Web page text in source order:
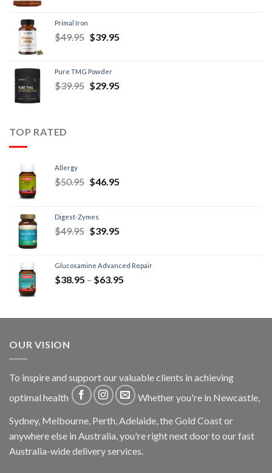
Primal Iron
$49.95 $39.95
Pure TMG Powder
$39.95 $29.95
TOP RATED
Allergy
$50.95 $46.95
Digest-Zymes
$49.95 $39.95
Glucosamine Advanced Repair
$38.95 – $63.95
OUR VISION
To inspire and support our valuable clients in achieving
optimal health
Whether you're in Newcastle,
Sydney, Melbourne, Perth, Adelaide, the Gold Coast or
anywhere else in Australia, you're right next door to our fast
Australia-wide delivery services.